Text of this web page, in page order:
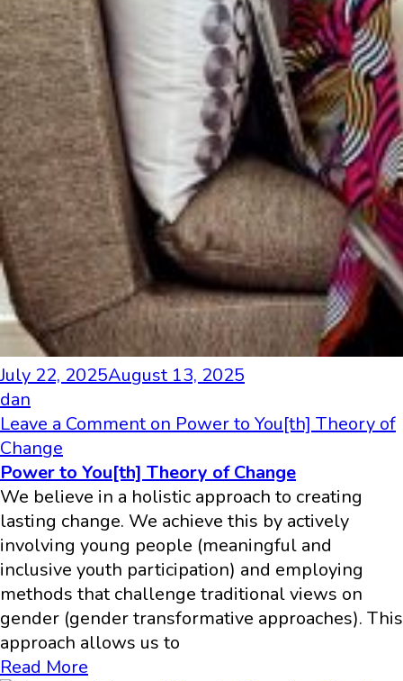
July 22, 2025August 13, 2025
dan
Leave a Commenton Power to You[th] Theory of
Change
Power to You[th] Theory of Change
We believe in a holistic approach to creating
lasting change. We achieve this by actively
involving young people (meaningful and
inclusive youth participation) and employing
methods that challenge traditional views on
gender (gender transformative approaches). This
approach allows us to
Read More